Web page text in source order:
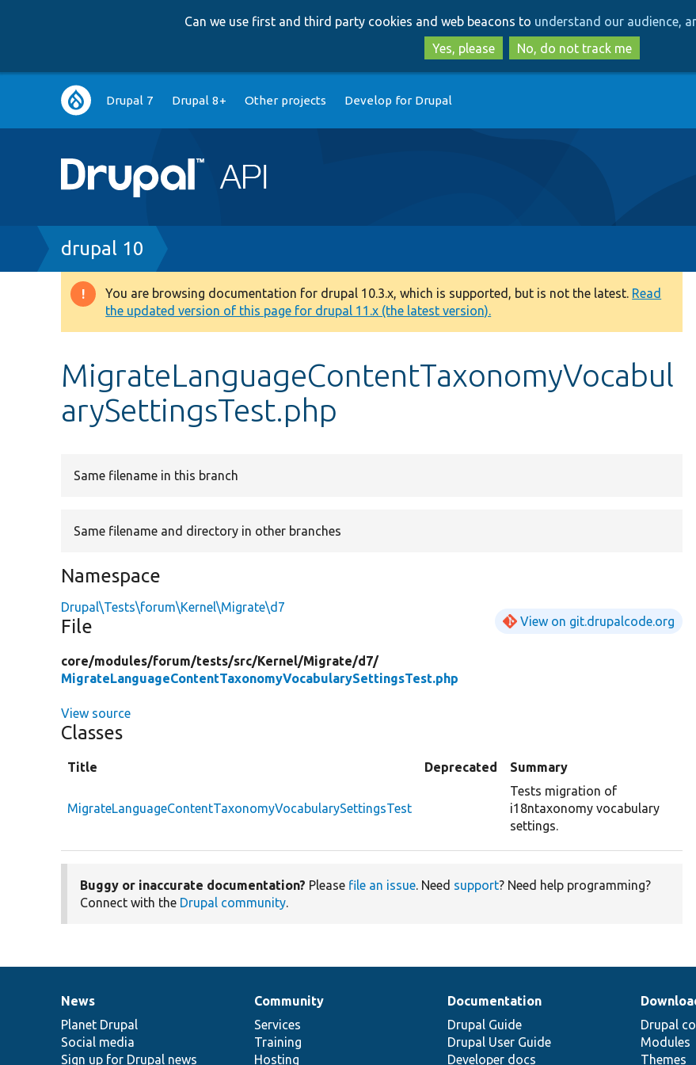
to
main
content
to
search
Can we use first and third party cookies and web beacons to understand our audience,
Yes, please
No, do not track me
Main
navigation
Drupal 7 Drupal 8+ Other projects Develop for Drupal
Breadcrumb
drupal 10
Warning
message
You are browsing documentation for drupal 10.3.x, which is supported, but is not the latest. Read
the updated version of this page for drupal 11.x (the latest version).
MigrateLanguageContentTaxonomyVocabul
arySettingsTest.php
Same filename in this branch
Same filename and directory in other branches
Namespace
Drupal\Tests\forum\Kernel\Migrate\d7
File View on git.drupalcode.org
core/modules/forum/tests/src/Kernel/Migrate/d7/
MigrateLanguageContentTaxonomyVocabularySettingsTest.php
View source
Classes
Title Deprecated Summary
MigrateLanguageContentTaxonomyVocabularySettingsTest
Tests migration of
i18ntaxonomy vocabulary
settings.
Buggy or inaccurate documentation? Please file an issue. Need support? Need help programming?
Connect with the Drupal community.
News
items
News
Planet Drupal
Social media
Sign up for Drupal news
Our
community
Community
Services
Training
Hosting
Documentation
Documentation
Drupal Guide
Drupal User Guide
Developer docs
Drupal
code
base
Drupal
Modules
Themes
Governance
of
community